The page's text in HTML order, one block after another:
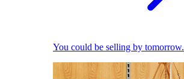
You could be selling by tomorrow.